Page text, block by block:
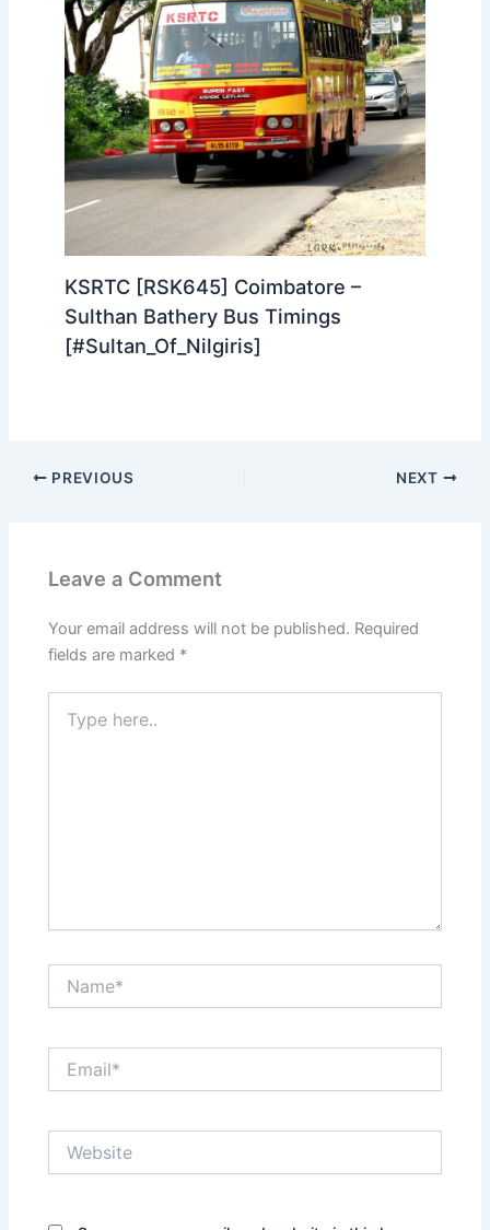
KSRTC [RSK645] Coimbatore –
Sulthan Bathery Bus Timings
[#Sultan_Of_Nilgiris]
PREVIOUS NEXT
Leave a Comment
Your email address will not be published. Required
fields are marked *
here..